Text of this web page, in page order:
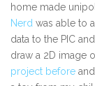
home made
Nerd was able to
data to the PIC
draw a 2D image
project before